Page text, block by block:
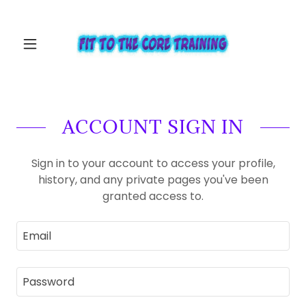
ACCOUNT SIGN IN
Sign in to your account to access your profile,
history, and any private pages you've been
granted access to.